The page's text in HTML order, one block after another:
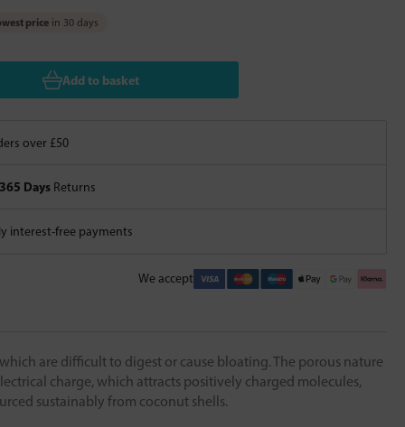
price in 30 days
Add to basket
over £50
365 Days Returns
interest-free payments
We accept
are difficult to digest or cause bloating. The porous nature
charge, which attracts positively charged molecules,
sustainably from coconut shells.